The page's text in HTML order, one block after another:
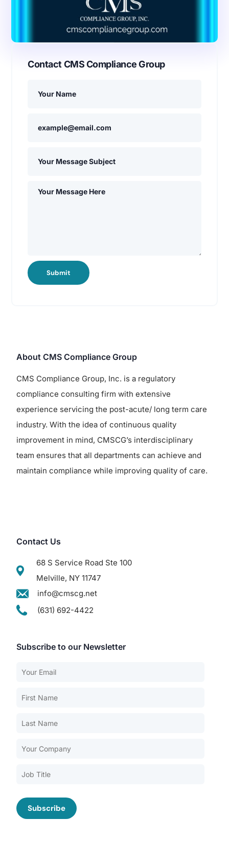
Contact CMS Compliance Group
Submit
About CMS Compliance Group
CMS Compliance Group, Inc. is a regulatory
compliance consulting firm with extensive
experience servicing the post-acute/ long term care
industry. With the idea of continuous quality
improvement in mind, CMSCG’s interdisciplinary
team ensures that all departments can achieve and
maintain compliance while improving quality of care.
Contact Us
68 S Service Road Ste 100
Melville, NY 11747
info@cmscg.net
(631) 692-4422
Subscribe to our Newsletter
About CMSCG